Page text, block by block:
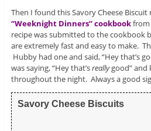
Then I found this Savory Cheese Biscuit
“Weeknight Dinners” cookbookfrom
recipe was submitted to the cookbook
are extremely fast and easy to make.
Hubby had one and said, “Hey that’s
was saying, “Hey that’sreallygood” and
throughout the night. Always a good
Savory Cheese Biscuits